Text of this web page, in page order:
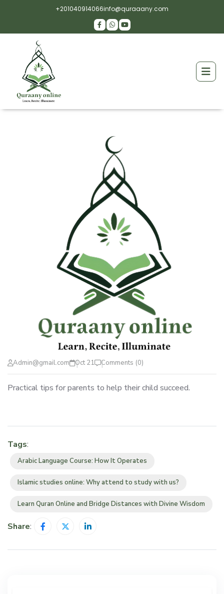
+201040914066info@quraaany.com
Admin@gmail.com Oct 21 Comments (0)
Practical tips for parents to help their child succeed.
Tags:
Arabic Language Course: How It Operates
Islamic studies online: Why attend to study with us?
Learn Quran Online and Bridge Distances with Divine Wisdom
Share: